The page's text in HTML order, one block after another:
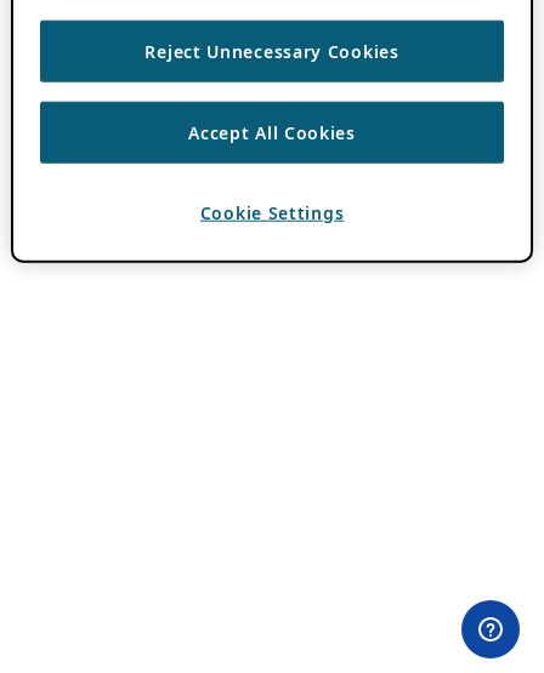
Reject Unnecessary Cookies
Accept All Cookies
Cookie Settings